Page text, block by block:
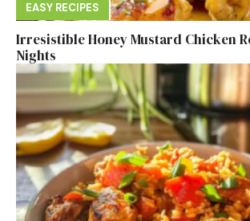
EASY RECIPES
Irresistible Honey Mustard Chicken
Nights